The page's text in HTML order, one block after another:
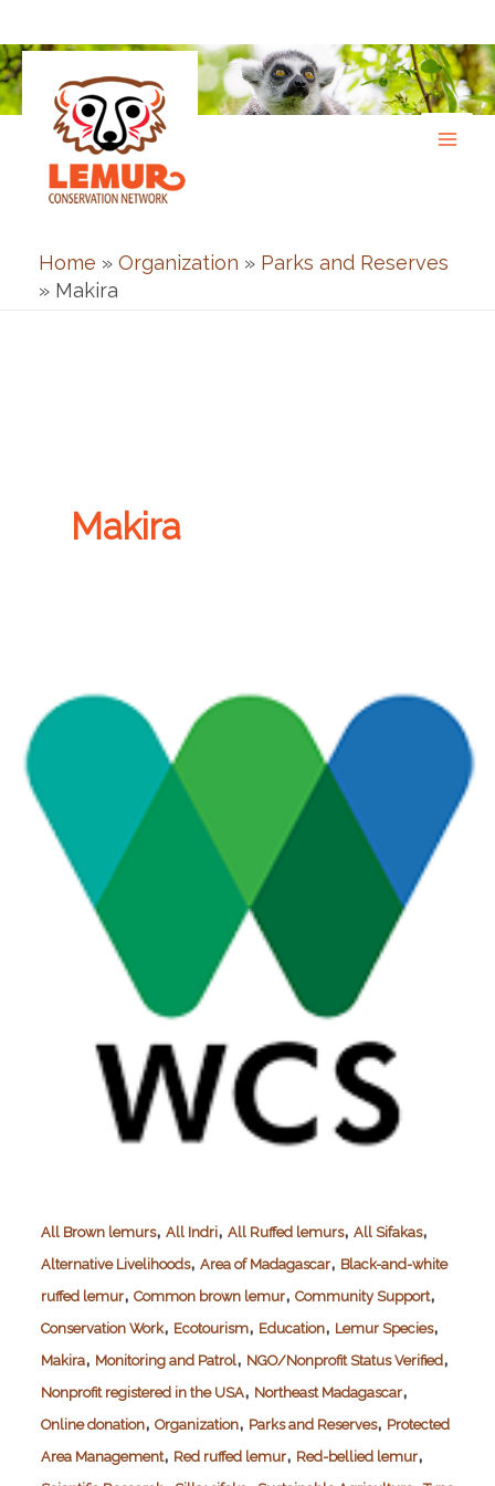
to
content
Home » Organization » Parks and Reserves
» Makira
Makira
All Brown lemurs, All Indri, All Ruffed lemurs, All Sifakas,
Alternative Livelihoods, Area of Madagascar, Black-and-white
ruffed lemur, Common brown lemur, Community Support,
Conservation Work, Ecotourism, Education, Lemur Species,
Makira, Monitoring and Patrol, NGO/Nonprofit Status Verified,
Nonprofit registered in the USA, Northeast Madagascar,
Online donation, Organization, Parks and Reserves, Protected
Area Management, Red ruffed lemur, Red-bellied lemur,